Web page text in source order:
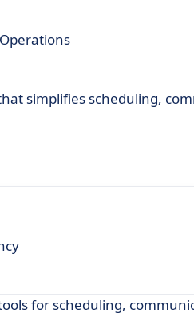
simplifies scheduling,
for scheduling,